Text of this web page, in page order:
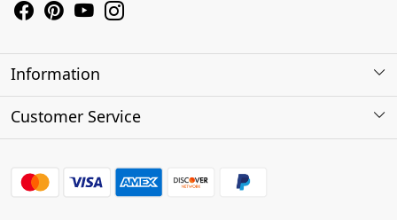
Information
About Us
Customer Service
Shipping Policy